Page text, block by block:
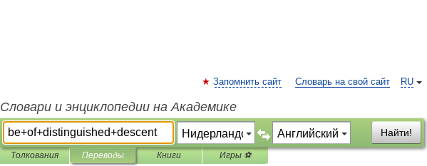
RU
Запомнить сайт Словарь на свой сайт
Словари и энциклопедии на Академике
Найти!
Толкования Переводы Книги Игры ⚽